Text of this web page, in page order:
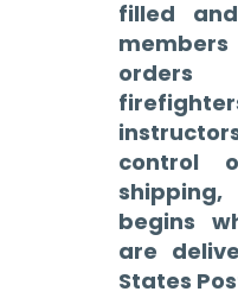
filled
control
begins
are
States